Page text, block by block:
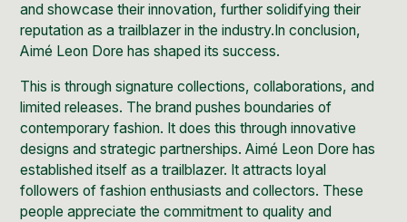
and showcase their innovation, further solidifying their
reputation as a trailblazer in the industry.In conclusion,
Aimé Leon Dore has shaped its success.
This is through signature collections, collaborations, and
limited releases. The brand pushes boundaries of
contemporary fashion. It does this through innovative
designs and strategic partnerships. Aimé Leon Dore has
established itself as a trailblazer. It attracts loyal
followers of fashion enthusiasts and collectors. These
people appreciate the commitment to quality and